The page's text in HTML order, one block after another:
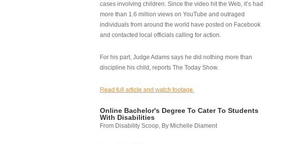
cases involving children. Since the video hit the Web, it’s had
more than 1.6 million views on YouTube and outraged
individuals from around the world have posted on Facebook
and contacted local officials calling for action.
For his part, Judge Adams says he did nothing more than
discipline his child, reports The Today Show.
Read full article and watch footage.
Online Bachelor's Degree To Cater To Students
With Disabilities
From Disability Scoop, By Michelle Diament